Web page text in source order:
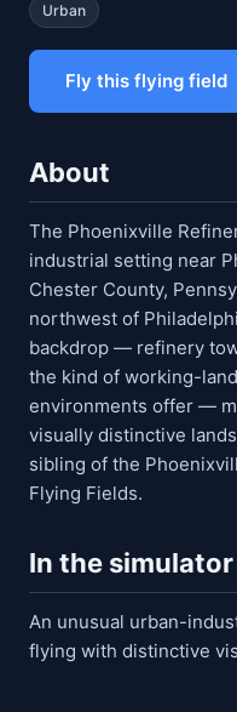
Urban
Fly this flying field
About
The Phoenixville
industrial setting near
Chester County,
northwest of
backdrop — refinery
the kind of working-
environments offer —
visually distinctive
sibling of the
Flying Fields.
In the simulator
An unusual urban-
flying with distinctive